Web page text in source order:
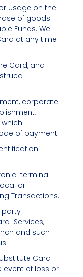
usage on the
of goods
Funds. We
at any time
Card, and
corporate
of payment.
terminal
or
Transactions.
Services,
and such
Card
event of loss or